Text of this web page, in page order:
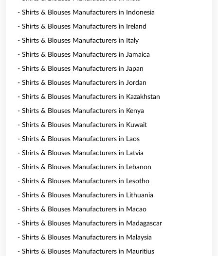
- Shirts & Blouses Manufacturers in Indonesia
- Shirts & Blouses Manufacturers in Ireland
- Shirts & Blouses Manufacturers in Italy
- Shirts & Blouses Manufacturers in Jamaica
- Shirts & Blouses Manufacturers in Japan
- Shirts & Blouses Manufacturers in Jordan
- Shirts & Blouses Manufacturers in Kazakhstan
- Shirts & Blouses Manufacturers in Kenya
- Shirts & Blouses Manufacturers in Kuwait
- Shirts & Blouses Manufacturers in Laos
- Shirts & Blouses Manufacturers in Latvia
- Shirts & Blouses Manufacturers in Lebanon
- Shirts & Blouses Manufacturers in Lesotho
- Shirts & Blouses Manufacturers in Lithuania
- Shirts & Blouses Manufacturers in Macao
- Shirts & Blouses Manufacturers in Madagascar
- Shirts & Blouses Manufacturers in Malaysia
- Shirts & Blouses Manufacturers in Mauritius